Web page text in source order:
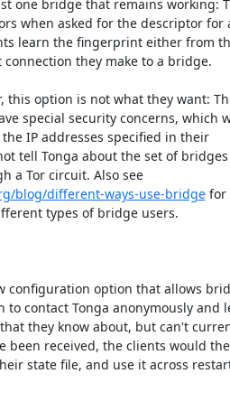
one bridge that remains working:
when asked for the descriptor for
learn the fingerprint either from
they make to a bridge.
this option is not what they want:
special security concerns, which
IP addresses specified in their
tell Tonga about the set of
know about, even through a Tor circuit. Also see
blog/different-ways-use-bridge for
types of bridge users.
configuration option that allows
to contact Tonga anonymously and
they know about, but can't
been received, the clients would
state file, and use it across